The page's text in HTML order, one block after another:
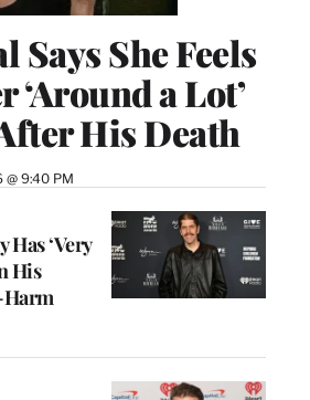
Says She Feels
‘Around a Lot’
His Death
@ 9:40 PM
‘Very
His